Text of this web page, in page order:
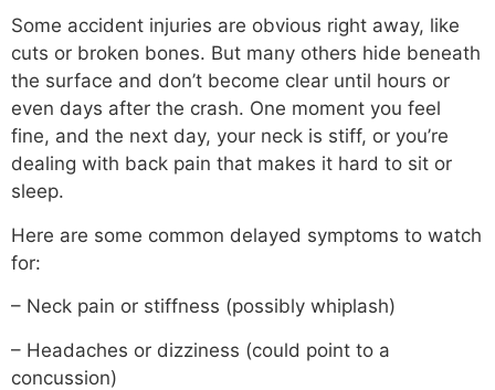
Some accident injuries are obvious right away, like
cuts or broken bones. But many others hide beneath
the surface and don’t become clear until hours or
even days after the crash. One moment you feel
fine, and the next day, your neck is stiff, or you’re
dealing with back pain that makes it hard to sit or
sleep.
Here are some common delayed symptoms to watch
for:
– Neck pain or stiffness (possibly whiplash)
– Headaches or dizziness (could point to a
concussion)